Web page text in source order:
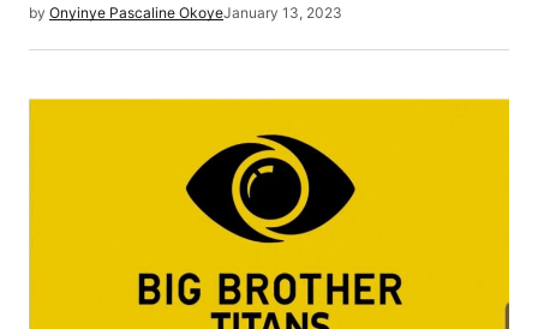
by Onyinye Pascaline OkoyeJanuary 13, 2023